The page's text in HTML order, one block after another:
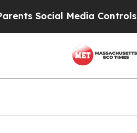
Social Media Controls for